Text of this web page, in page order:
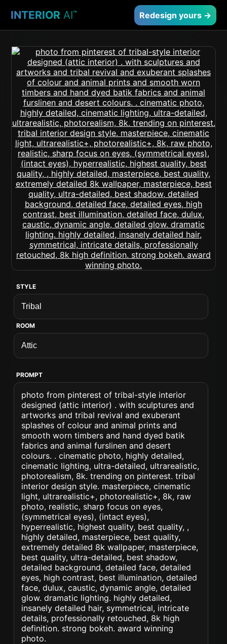
INTERIOR AI™ Redesign yours →
STYLE
ROOM
PROMPT
photo from pinterest of tribal-style interior
designed (attic interior) . with sculptures and
artworks and tribal revival and exuberant
splashes of colour and animal prints and
smooth worn timbers and hand dyed batik
fabrics and animal furslinen and desert
colours. . cinematic photo, highly detailed,
cinematic lighting, ultra-detailed, ultrarealistic,
photorealism, 8k. trending on pinterest. tribal
interior design style. masterpiece, cinematic
light, ultrarealistic+, photorealistic+, 8k, raw
photo, realistic, sharp focus on eyes,
(symmetrical eyes), (intact eyes),
hyperrealistic, highest quality, best quality, ,
highly detailed, masterpiece, best quality,
extremely detailed 8k wallpaper, masterpiece,
best quality, ultra-detailed, best shadow,
detailed background, detailed face, detailed
eyes, high contrast, best illumination, detailed
face, dulux, caustic, dynamic angle, detailed
glow. dramatic lighting. highly detailed,
insanely detailed hair, symmetrical, intricate
details, professionally retouched, 8k high
definition. strong bokeh. award winning
photo.